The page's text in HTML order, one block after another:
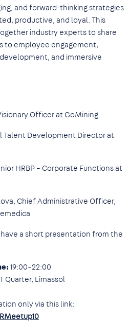
and forward-thinking strategies
productive, and loyal. This
industry experts to share
to employee engagement,
and immersive
Officer at GoMining
Talent Development Director at
HRBP – Corporate Functions at
Chief Administrative Officer,
a short presentation from the
19:00–22:00
Quarter, Limassol
only via this link: